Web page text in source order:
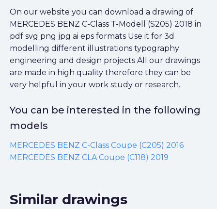
On our website you can download a drawing of
MERCEDES BENZ C-Class T-Modell (S205) 2018 in
pdf svg png jpg ai eps formats Use it for 3d
modelling different illustrations typography
engineering and design projects All our drawings
are made in high quality therefore they can be
very helpful in your work study or research.
You can be interested in the following
models
MERCEDES BENZ C-Class Coupe (C205) 2016
MERCEDES BENZ CLA Coupe (C118) 2019
Similar drawings